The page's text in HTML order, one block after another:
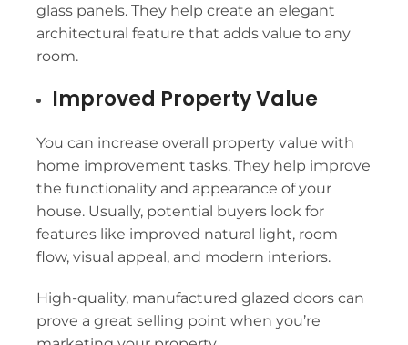
glass panels. They help create an elegant
architectural feature that adds value to any
room.
Improved Property Value
You can increase overall property value with
home improvement tasks. They help improve
the functionality and appearance of your
house. Usually, potential buyers look for
features like improved natural light, room
flow, visual appeal, and modern interiors.
High-quality, manufactured glazed doors can
prove a great selling point when you’re